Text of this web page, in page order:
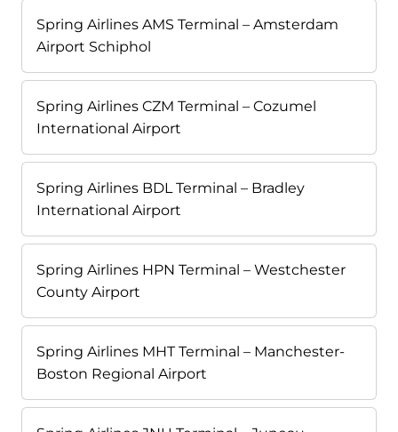
Spring Airlines AMS Terminal – Amsterdam
Airport Schiphol
Spring Airlines CZM Terminal – Cozumel
International Airport
Spring Airlines BDL Terminal – Bradley
International Airport
Spring Airlines HPN Terminal – Westchester
County Airport
Spring Airlines MHT Terminal – Manchester-
Boston Regional Airport